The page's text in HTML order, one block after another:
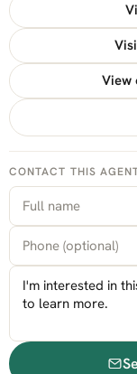
View
CONTACT THIS